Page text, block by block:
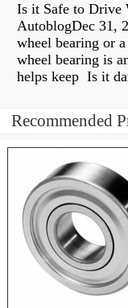
Is it Safe to Drive
AutoblogDec 31,
wheel bearing or
wheel bearing is
helps keep Is it
Recommended